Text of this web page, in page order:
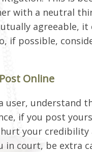
with a neutral
agreeable,
if possible,
Online
user, understand
if you post
your
in court, be extra